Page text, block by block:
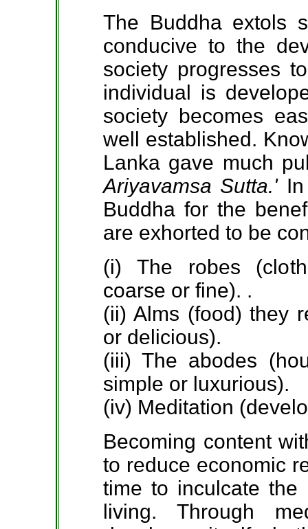
The Buddha extols
conducive to the
society progresses
individual is
society becomes
well established.
Lanka gave much
Ariyavamsa Sutta.'
Buddha for the
are exhorted to be
(i) The robes
coarse or fine). .
(ii) Alms (food) they
or delicious).
(iii) The abodes
simple or luxurious).
(iv) Meditation
Becoming content
to reduce economic
time to inculcate the
living. Through